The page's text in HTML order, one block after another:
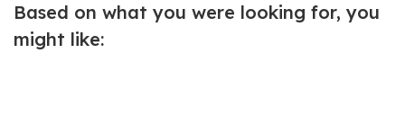
Based on what you were looking for, you
might like: